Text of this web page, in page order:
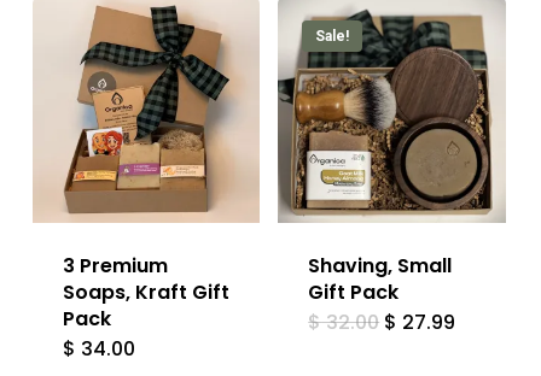
3 Premium
Soaps, Kraft Gift
Pack
$ 34.00
Sale!
Shaving, Small
Gift Pack
$32.00 Original
$ 27.99